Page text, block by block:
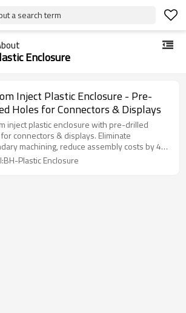
a search term
Enclosure
Inject Plastic Enclosure - Pre-
Holes for Connectors & Displays
inject plastic enclosure with pre-drilled
connectors & displays. Eliminate
machining, reduce assembly costs by 40-
tolerance.
Plastic Enclosure